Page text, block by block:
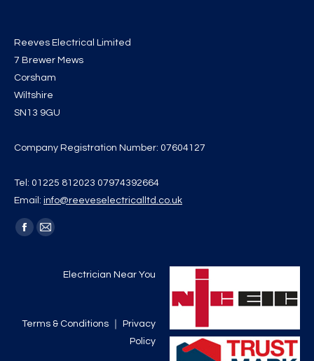
Reeves Electrical Limited
7 Brewer Mews
Corsham
Wiltshire
SN13 9GU
Company Registration Number: 07604127
Tel: 01225 812023 07974392664
Email: info@reeveselectricalltd.co.uk
Find us on:
Facebook
window
Mail
opens
window
Electrician Near You
Terms & Conditions
Privacy
Policy